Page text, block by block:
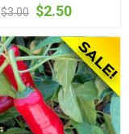
$3.00 $2.50